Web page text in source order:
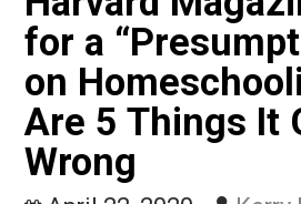
Harvard
for a
on
Are 5 Things It